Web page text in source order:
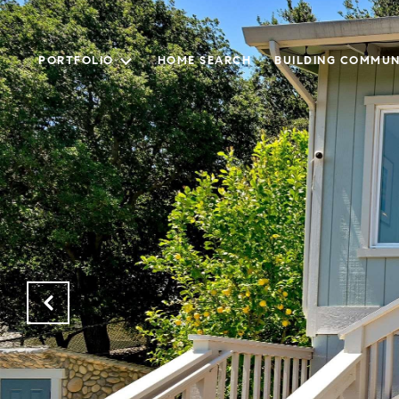
PORTFOLIO HOME SEARCH BUILDING